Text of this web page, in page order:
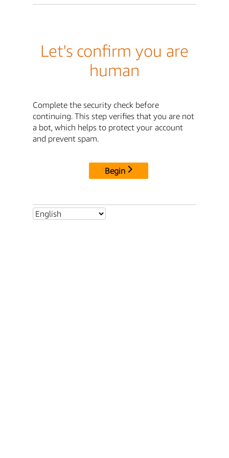
Let's confirm you are
human
Complete the security check before
continuing. This step verifies that you are not
a bot, which helps to protect your account
and prevent spam.
Begin